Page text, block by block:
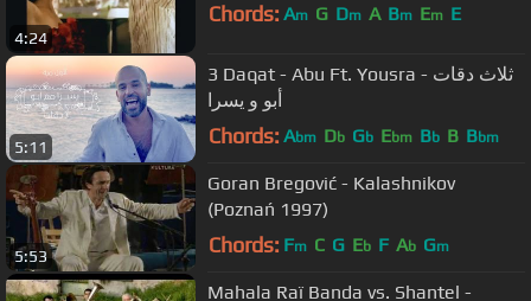
4:24
Chords: Am G Dm A Bm Em E
5:11
3 Daqat - Abu Ft. Yousra ثلاث دقات -
أبو و يسرا
Chords: Abm Db Gb Ebm Bb B Bbm
5:53
Goran Bregović - Kalashnikov
(Poznań 1997)
Chords: Fm C G Eb F Ab Gm
Mahala Raï Banda vs. Shantel -